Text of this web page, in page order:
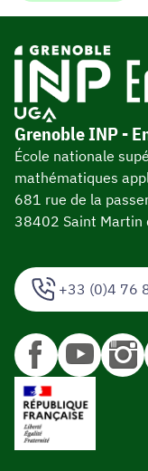
+33 (0)4 76
Grenoble INP -
École nationale
mathématiques
681 rue de la
38402 Saint Martin